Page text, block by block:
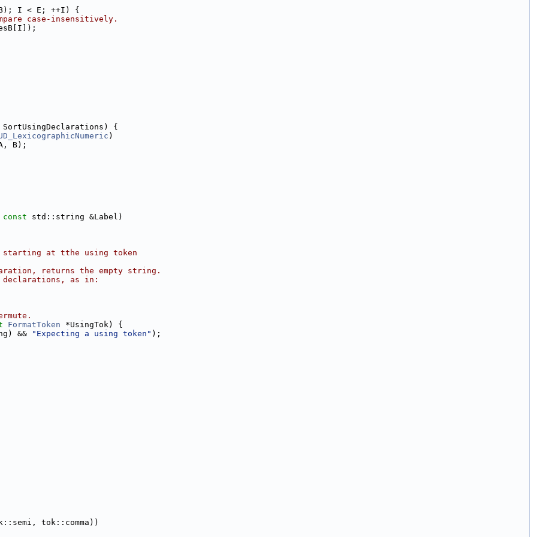
I < E; ++I) {
case-insensitively.
{
)
B);
const std::string &Label)
starting at tthe using token
returns the empty string.
as in:
FormatToken *UsingTok) {
&&
"Expecting a using token" );
tok::comma))